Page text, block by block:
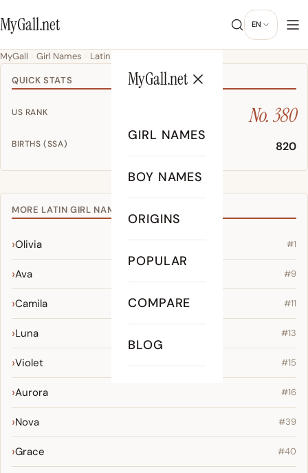
MyGall.net EN
MyGall.net
GIRL NAMES
BOY NAMES
ORIGINS
POPULAR
COMPARE
BLOG
MyGall Girl Names Latin
QUICK STATS
US RANK No. 380
BIRTHS (SSA) 820
MORE LATIN GIRL NAMES
Olivia #1
Ava #9
Camila #11
Luna #13
Violet #15
Aurora #16
Nova #39
Grace #40